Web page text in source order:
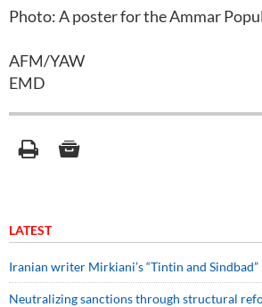
Photo: A poster for the Ammar
AFM/YAW
EMD
LATEST
Iranian writer Mirkiani’s “Tintin and
Neutralizing sanctions through structural